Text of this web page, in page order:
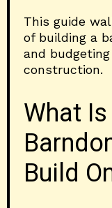
This guide
of building a
and
construction.
What
Build